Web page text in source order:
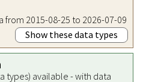
from 2015-08-25 to 2026-07-09
Show these data types
types) available - with data